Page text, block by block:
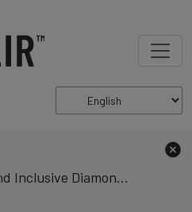
The Future of Ethical and Inclusive Diamond Mining in Africa